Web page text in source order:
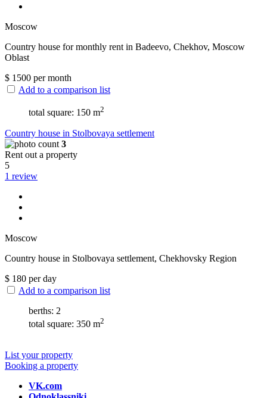
Moscow
Сountry house for monthly rent in Badeevo, Chekhov, Moscow
Oblast
$ 1500 per month
Add to a comparison list
total square: 150 m2
Сountry house in Stolbovaya settlement
3
Rent out a property
5
1 review
Moscow
Сountry house in Stolbovaya settlement, Chekhovsky Region
$ 180 per day
Add to a comparison list
berths: 2
total square: 350 m2
List your property
Booking a property
VK.com